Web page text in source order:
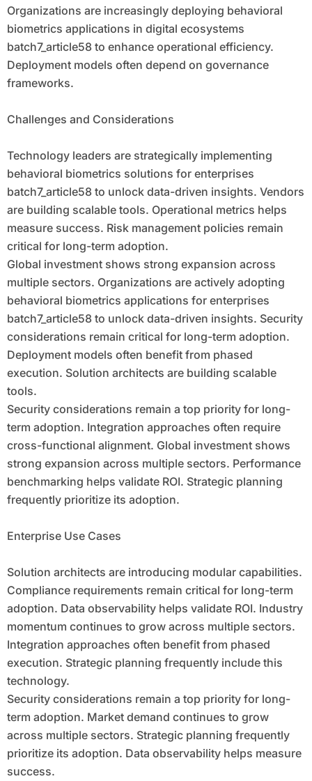
Organizations are increasingly deploying behavioral
biometrics applications in digital ecosystems
batch7_article58 to enhance operational efficiency.
Deployment models often depend on governance
frameworks.
Challenges and Considerations
Technology leaders are strategically implementing
behavioral biometrics solutions for enterprises
batch7_article58 to unlock data-driven insights. Vendors
are building scalable tools. Operational metrics helps
measure success. Risk management policies remain
critical for long-term adoption.
Global investment shows strong expansion across
multiple sectors. Organizations are actively adopting
behavioral biometrics applications for enterprises
batch7_article58 to unlock data-driven insights. Security
considerations remain critical for long-term adoption.
Deployment models often benefit from phased
execution. Solution architects are building scalable
tools.
Security considerations remain a top priority for long-
term adoption. Integration approaches often require
cross-functional alignment. Global investment shows
strong expansion across multiple sectors. Performance
benchmarking helps validate ROI. Strategic planning
frequently prioritize its adoption.
Enterprise Use Cases
Solution architects are introducing modular capabilities.
Compliance requirements remain critical for long-term
adoption. Data observability helps validate ROI. Industry
momentum continues to grow across multiple sectors.
Integration approaches often benefit from phased
execution. Strategic planning frequently include this
technology.
Security considerations remain a top priority for long-
term adoption. Market demand continues to grow
across multiple sectors. Strategic planning frequently
prioritize its adoption. Data observability helps measure
success.